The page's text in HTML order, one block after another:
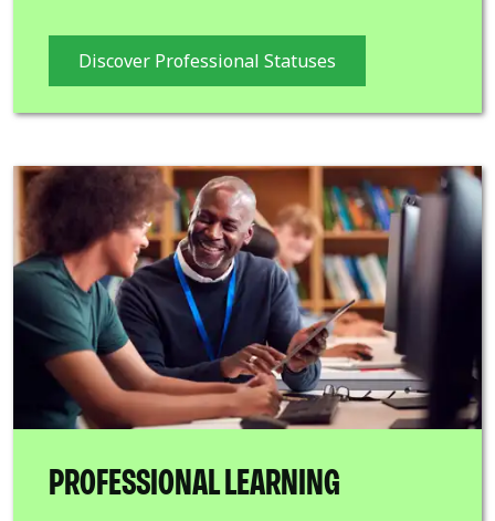
Discover Professional Statuses
PROFESSIONAL LEARNING